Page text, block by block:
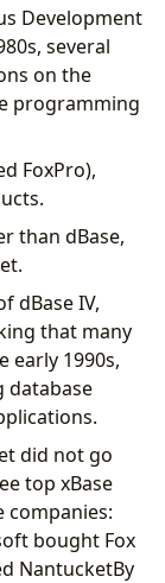
Development
several
on the
programming
FoxPro),
than dBase,
dBase IV,
that many
early 1990s,
database
did not go
top xBase
bought Fox
NantucketBy